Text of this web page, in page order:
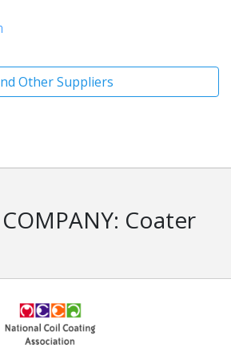
Other Suppliers
COMPANY: Coater